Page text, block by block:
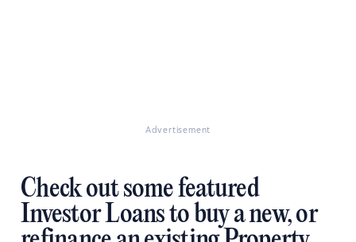
Advertisement
Check out some featured
Investor Loans to buy a new, or